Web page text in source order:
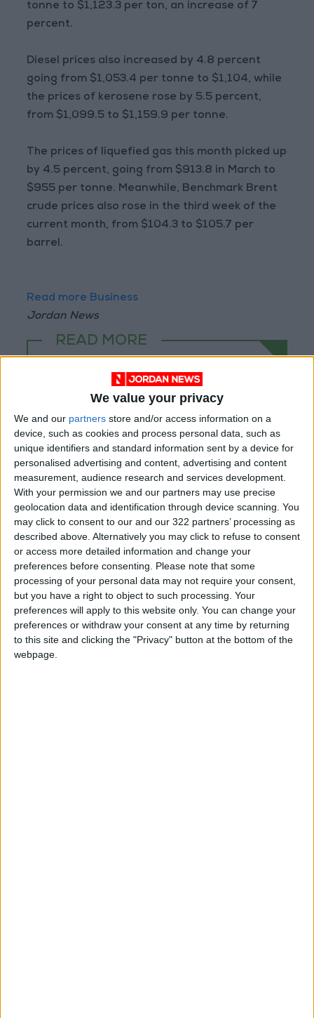
We value your privacy
We and our partners store and/or access information on a
device, such as cookies and process personal data, such as
unique identifiers and standard information sent by a device for
personalised advertising and content, advertising and content
measurement, audience research and services development.
With your permission we and our partners may use precise
geolocation data and identification through device scanning. You
may click to consent to our and our 322 partners’ processing as
described above. Alternatively you may click to refuse to consent
or access more detailed information and change your
preferences before consenting. Please note that some
processing of your personal data may not require your consent,
but you have a right to object to such processing. Your
preferences will apply to this website only. You can change your
preferences or withdraw your consent at any time by returning
to this site and clicking the "Privacy" button at the bottom of the
webpage.
tonne to $1,123.3 per ton, an increase of 7
percent.
Diesel prices also increased by 4.8 percent
going from $1,053.4 per tonne to $1,104, while
the prices of kerosene rose by 5.5 percent,
from $1,099.5 to $1,159.9 per tonne.
The prices of liquefied gas this month picked up
by 4.5 percent, going from $913.8 in March to
$955 per tonne. Meanwhile, Benchmark Brent
crude prices also rose in the third week of the
current month, from $104.3 to $105.7 per
barrel.
Read more Business
Jordan News
READ MORE
Electricity Load Reaches 4,140
MW on Monday
Enhancing Economic and Trade
Cooperation Discussed
Between Jordan and Sri Lanka
ECB: Iran War Weighs on
Eurozone Consumer Spending